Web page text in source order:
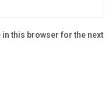
this browser for the next